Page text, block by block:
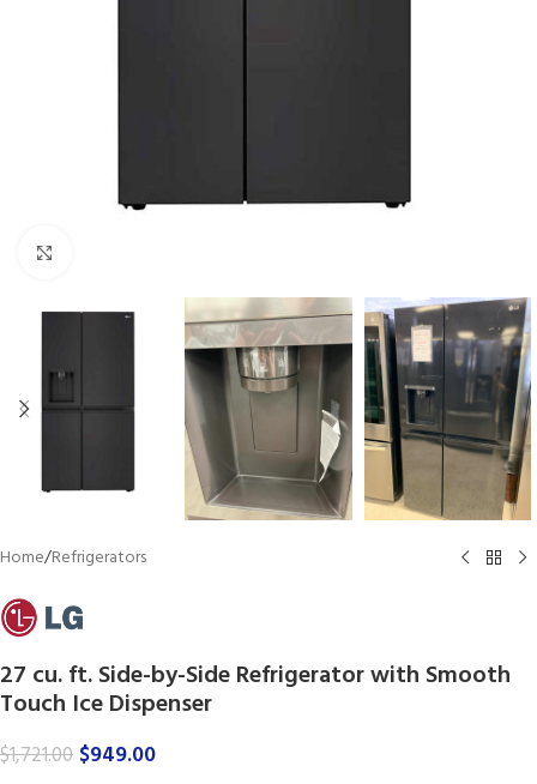
Home/Refrigerators
27 cu. ft. Side-by-Side Refrigerator with Smooth
Touch Ice Dispenser
$1,721.00 $949.00